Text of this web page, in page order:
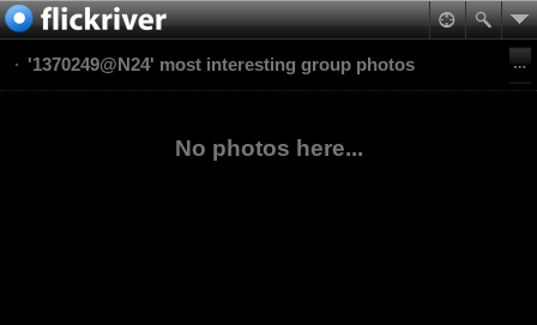
'1370249@N24' most interesting group photos
No photos here...